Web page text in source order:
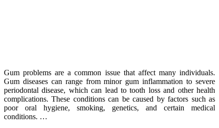
Gum problems are a common issue that affect many individuals.
Gum diseases can range from minor gum inflammation to severe
periodontal disease, which can lead to tooth loss and other health
complications. These conditions can be caused by factors such as
poor oral hygiene, smoking, genetics, and certain medical
conditions. …